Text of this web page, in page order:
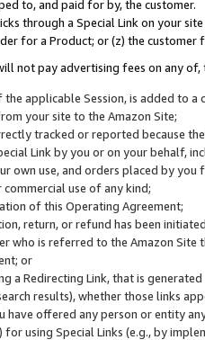
to, and paid for by, the customer.
through a Special Link on your
for a Product; or (z) the
not pay advertising fees on any
applicable Session, is added to a
your site to the Amazon Site;
tracked or reported because
Link by you or on your behalf,
own use, and orders placed by
use of any kind;
of this Operating Agreement;
return, or refund has been
who is referred to the Amazon
or
a Redirecting Link, that is
results), whether those links
have offered any person or entity
using Special Links (e.g., by